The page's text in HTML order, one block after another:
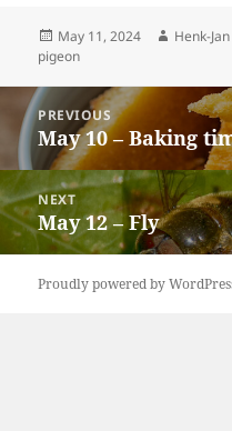
Posted
on
May 11, 2024 Author
Henk-
pigeon
Post
navigation
PREVIOUS
Previous
post:
May 10 – Baking
NEXT
Next
post:
May 12 – Fly
Proudly powered by